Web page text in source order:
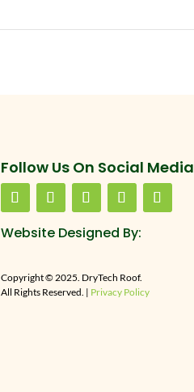
Follow Us On Social Media
Website Designed By:
Copyright © 2025. DryTech Roof.
All Rights Reserved. | Privacy Policy